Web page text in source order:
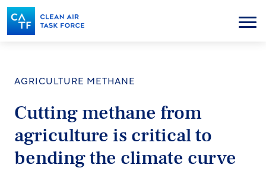
Skip
to
main
content
Menu
AGRICULTURE METHANE
Cutting methane from
agriculture is critical to
bending the climate curve